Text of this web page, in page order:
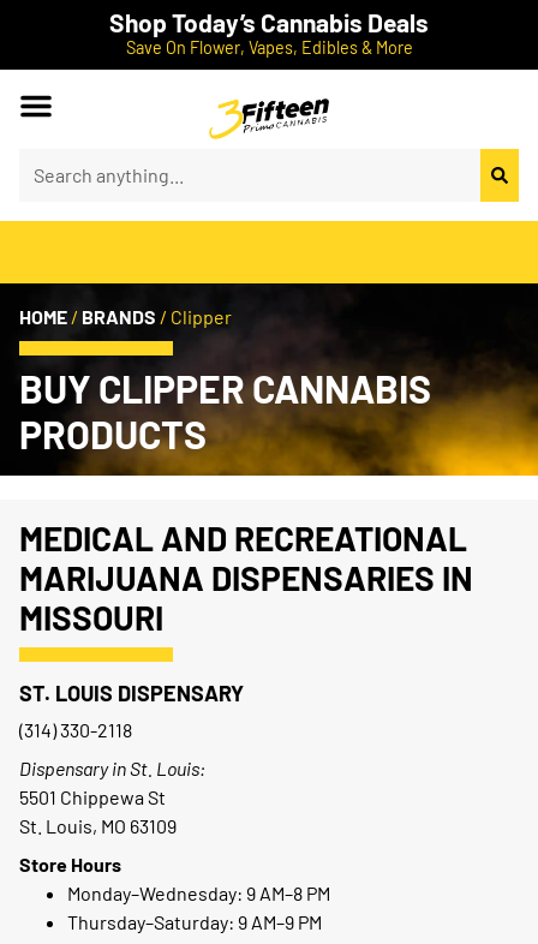
Shop Today’s Cannabis Deals
Save On Flower, Vapes, Edibles & More
HOME / BRANDS / Clipper
BUY CLIPPER CANNABIS
PRODUCTS
MEDICAL AND RECREATIONAL
MARIJUANA DISPENSARIES IN
MISSOURI
ST. LOUIS DISPENSARY
(314) 330-2118
Dispensary in St. Louis:
5501 Chippewa St
St. Louis, MO 63109
Store Hours
Monday–Wednesday: 9 AM–8 PM
Thursday–Saturday: 9 AM–9 PM